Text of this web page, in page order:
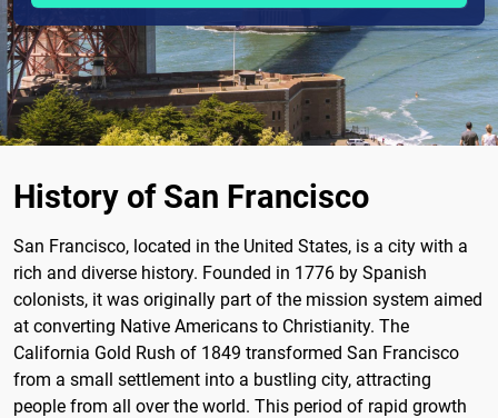
History of San Francisco
San Francisco, located in the United States, is a city with a
rich and diverse history. Founded in 1776 by Spanish
colonists, it was originally part of the mission system aimed
at converting Native Americans to Christianity. The
California Gold Rush of 1849 transformed San Francisco
from a small settlement into a bustling city, attracting
people from all over the world. This period of rapid growth